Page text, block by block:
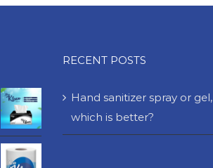
RECENT POSTS
Hand sanitizer spray or gel,
which is better?